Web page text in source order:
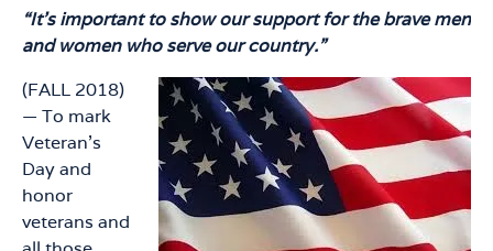
“It’s important to show our support for the brave men
and women who serve our country.”
(FALL 2018)
— To mark
Veteran’s
Day and
honor
veterans and